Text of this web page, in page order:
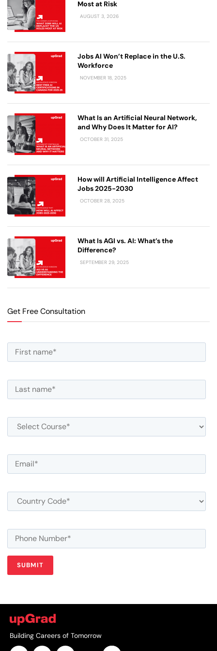
Most at Risk
AUGUST 3, 2026
Jobs AI Won’t Replace in the U.S.
Workforce
NOVEMBER 18, 2025
What Is an Artificial Neural Network,
and Why Does It Matter for AI?
OCTOBER 31, 2025
How will Artificial Intelligence Affect
Jobs 2025-2030
OCTOBER 28, 2025
What Is AGI vs. AI: What’s the
Difference?
SEPTEMBER 29, 2025
Get Free Consultation
Building Careers of Tomorrow